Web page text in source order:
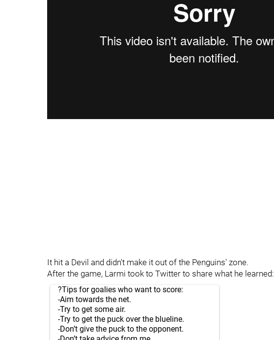
It hit a Devil and didn't make it out of the Penguins' zone.
After the game, Larmi took to Twitter to share what he learned:
?Tips for goalies who want to score:
-Aim towards the net.
-Try to get some air.
-Try to get the puck over the blueline.
-Don’t give the puck to the opponent.